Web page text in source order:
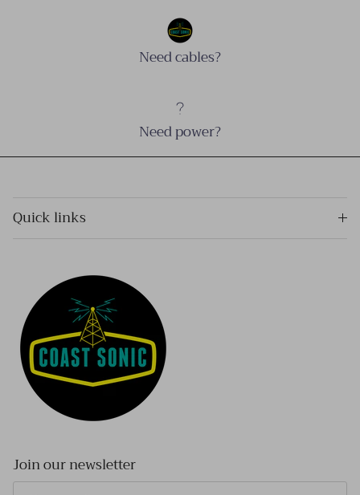
Need cables?
Need power?
Quick links
Join our newsletter